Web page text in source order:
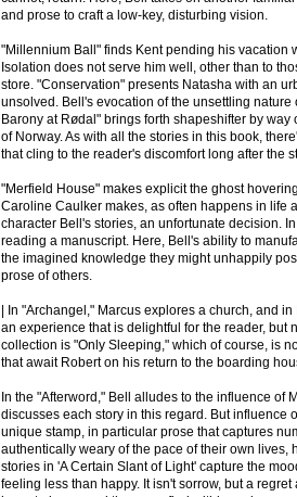
and prose to craft a low-key, disturbing vision.
"Millennium Ball" finds Kent pending his vacation
Isolation does not serve him well, other than to
store. "Conservation" presents Natasha with an
unsolved. Bell's evocation of the unsettling
Barony at Rødal" brings forth shapeshifter by
of Norway. As with all the stories in this book,
that cling to the reader's discomfort long after the
"Merfield House" makes explicit the ghost
Caroline Caulker makes, as often happens in life
character Bell's stories, an unfortunate decision.
reading a manuscript. Here, Bell's ability to
the imagined knowledge they might unhappily
prose of others.
| In "Archangel," Marcus explores a church, and
an experience that is delightful for the reader, but
collection is "Only Sleeping," which of course, is
that await Robert on his return to the boarding
In the "Afterword," Bell alludes to the influence of
discusses each story in this regard. But influence
unique stamp, in particular prose that captures
authentically weary of the pace of their own lives,
stories in 'A Certain Slant of Light' capture the
feeling less than happy. It isn't sorrow, but a